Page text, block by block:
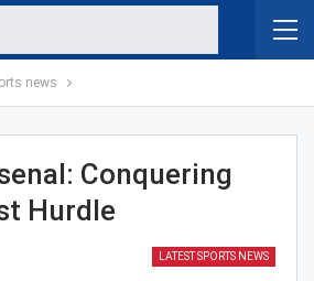
news
Conquering
Hurdle
LATEST SPORTS NEWS